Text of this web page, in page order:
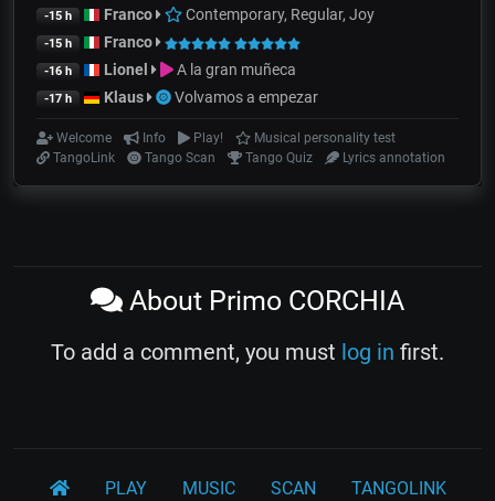
-15 h Franco Contemporary, Regular, Joy
-15 h Franco
-16 h Lionel A la gran muñeca
-17 h Klaus Volvamos a empezar
Welcome Info Play!
Musical personality test
TangoLink
Tango Scan Tango Quiz Lyrics annotation
About Primo CORCHIA
To add a comment, you must log in first.
PLAY MUSIC SCAN TANGOLINK